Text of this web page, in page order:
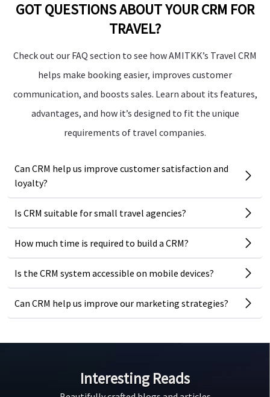
GOT QUESTIONS ABOUT YOUR CRM FOR
TRAVEL?
Check out our FAQ section to see how AMITKK’s Travel CRM
helps make booking easier, improves customer
communication, and boosts sales. Learn about its features,
advantages, and how it’s designed to fit the unique
requirements of travel companies.
Can CRM help us improve customer satisfaction and
loyalty?
Is CRM suitable for small travel agencies?
How much time is required to build a CRM?
Is the CRM system accessible on mobile devices?
Can CRM help us improve our marketing strategies?
Interesting Reads